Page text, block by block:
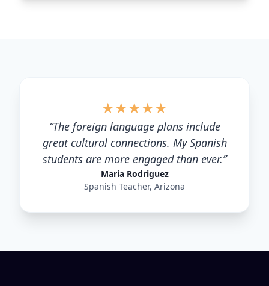
★★★★★
“The foreign language plans include
great cultural connections. My Spanish
students are more engaged than ever.”
Maria Rodriguez
Spanish Teacher, Arizona